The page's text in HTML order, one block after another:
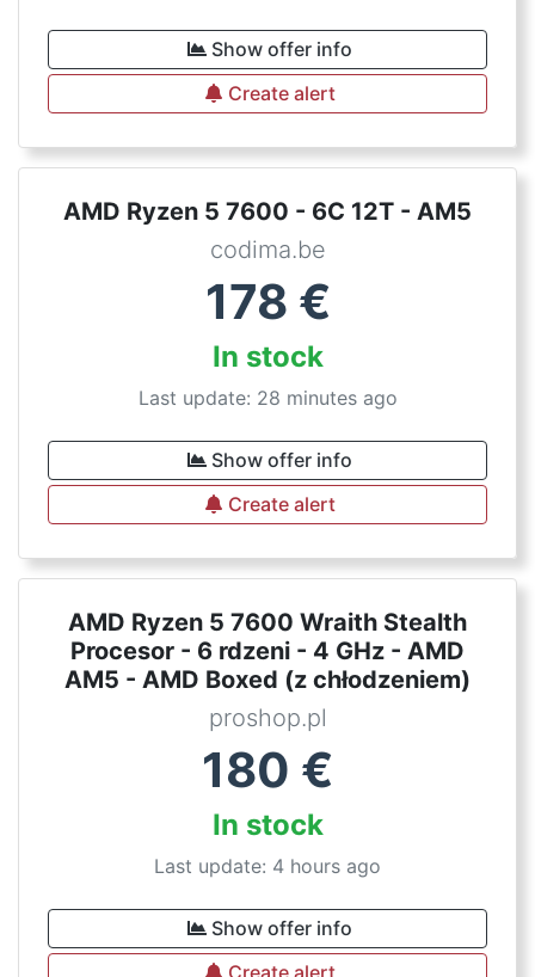
Show offer info
Create alert
AMD Ryzen 5 7600 - 6C 12T - AM5
codima.be
178 €
In stock
Last update: 28 minutes ago
Show offer info
Create alert
AMD Ryzen 5 7600 Wraith Stealth
Procesor - 6 rdzeni - 4 GHz - AMD
AM5 - AMD Boxed (z chłodzeniem)
proshop.pl
180 €
In stock
Last update: 4 hours ago
Show offer info
Create alert